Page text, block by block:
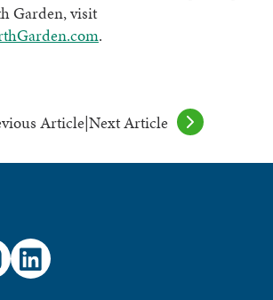
Garden, visit
.
Article|Next Article